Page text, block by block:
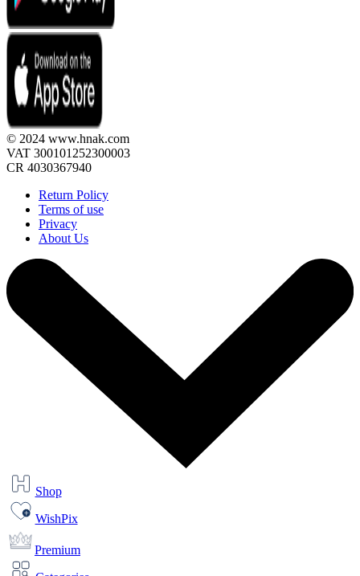
© 2024 www.hnak.com
VAT 300101252300003
CR 4030367940
Return Policy
Terms of use
Privacy
About Us
Shop
WishPix
Premium